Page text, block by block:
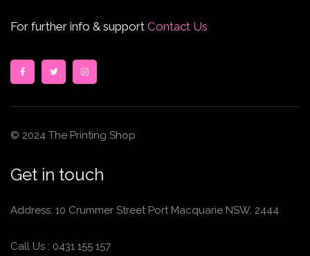
For further info & support Contact Us
© 2024 The Printing Shop
Get in touch
Address: 10 Crummer Street Port Macquarie NSW, 2444
Call Us : 0431 155 157